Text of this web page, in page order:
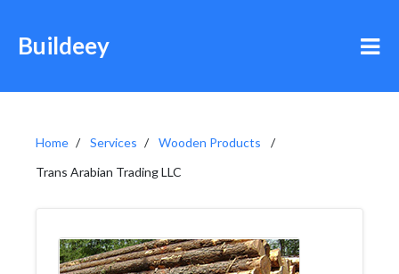
Buildeey
Home Services
Wooden Products
Trans Arabian Trading LLC